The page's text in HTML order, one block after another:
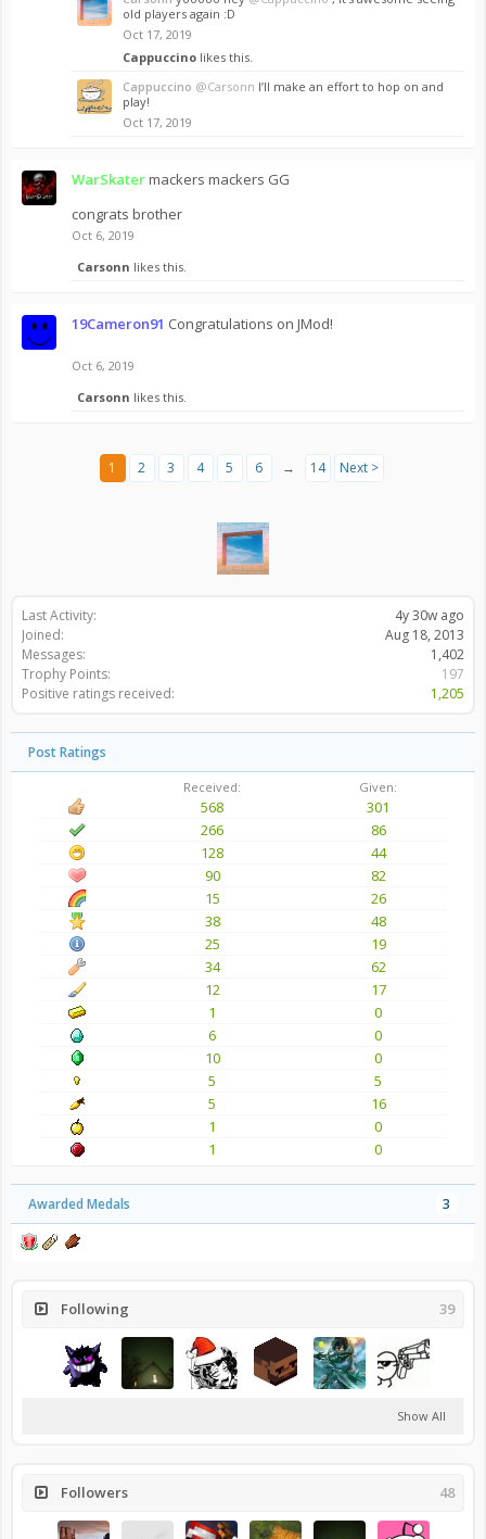
Last Activity:
4y 30w ago
Joined:
Aug 18, 2013
Messages:
1,402
Trophy Points:
197
Positive ratings received:
1,205
Post Ratings
Received: Given:
568
301
266
86
128
44
90
82
15
26
38
48
25
19
34
62
12
17
1
0
6
0
10
0
5
5
5
16
1
0
1
0
Awarded Medals 3
Following 39
Show All
Followers 48
old players again :D
Oct 17, 2019
Cappuccino likes this.
Cappuccino @Carsonn I’ll make an effort to hop on and
play!
Oct 17, 2019
WarSkatermackers mackers GG
congrats brother
Oct 6, 2019
Carsonn likes this.
19Cameron91 Congratulations on JMod!
Oct 6, 2019
Carsonn likes this.
1 2 3 4 5 6 → 14 Next >